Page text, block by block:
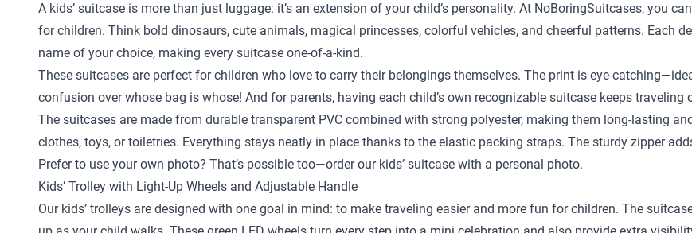
A kids’ suitcase is more than just luggage: it’s an extension of your child’s personality. At NoBoringSuitcases, you
for children. Think bold dinosaurs, cute animals, magical princesses, colorful vehicles, and cheerful patterns. Each
name of your choice, making every suitcase one-of-a-kind.
These suitcases are perfect for children who love to carry their belongings themselves. The print is eye-
confusion over whose bag is whose! And for parents, having each child’s own recognizable suitcase keeps traveling
The suitcases are made from durable transparent PVC combined with strong polyester, making them long-lasting
clothes, toys, or toiletries. Everything stays neatly in place thanks to the elastic packing straps. The sturdy zipper
Prefer to use your own photo? That’s possible too—order our kids’ suitcase with a personal photo.
Kids’ Trolley with Light-Up Wheels and Adjustable Handle
Our kids’ trolleys are designed with one goal in mind: to make traveling easier and more fun for children. The